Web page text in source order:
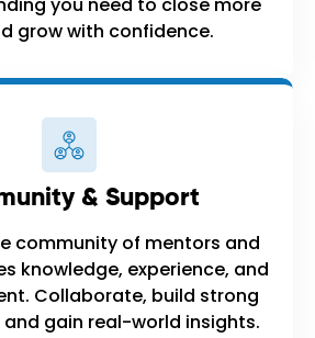
grow with confidence.
& Support
community of mentors and
knowledge, experience, and
Collaborate, build strong
gain real-world insights.